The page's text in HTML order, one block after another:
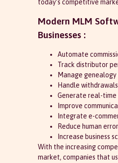
today’s competitive
Modern MLM
Businesses :
Automate
Track distributor
Manage
Handle
Generate real-time
Improve
Integrate e-
Reduce human
Increase business
With the increasing
market, companies that